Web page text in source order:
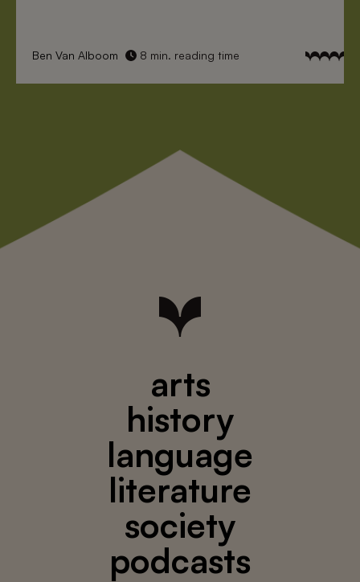
Ben Van Alboom 8 min. reading time
arts
history
language
literature
society
podcasts